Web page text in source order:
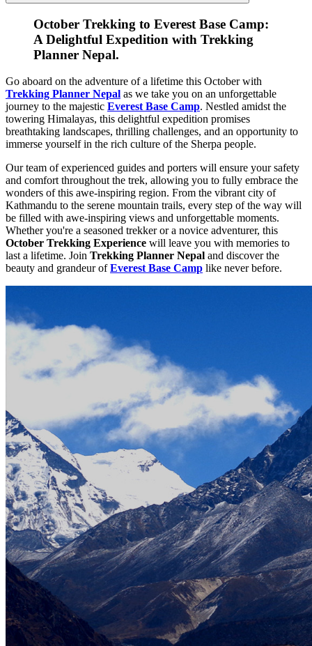
October Trekking to Everest Base Camp:
A Delightful Expedition with Trekking
Planner Nepal.
Go aboard on the adventure of a lifetime this October with
Trekking Planner Nepal as we take you on an unforgettable
journey to the majestic Everest Base Camp. Nestled amidst the
towering Himalayas, this delightful expedition promises
breathtaking landscapes, thrilling challenges, and an opportunity to
immerse yourself in the rich culture of the Sherpa people.
Our team of experienced guides and porters will ensure your safety
and comfort throughout the trek, allowing you to fully embrace the
wonders of this awe-inspiring region. From the vibrant city of
Kathmandu to the serene mountain trails, every step of the way will
be filled with awe-inspiring views and unforgettable moments.
Whether you're a seasoned trekker or a novice adventurer, this
October Trekking Experience will leave you with memories to
last a lifetime. Join Trekking Planner Nepal and discover the
beauty and grandeur ofEverest Base Camp like never before.